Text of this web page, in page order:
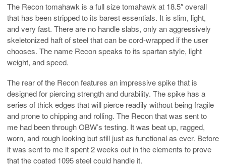
The Recon tomahawk is a full size tomahawk at 18.5″ overall
that has been stripped to its barest essentials. It is slim, light,
and very fast. There are no handle slabs, only an aggressively
skeletonized haft of steel that can be cord-wrapped if the user
chooses. The name Recon speaks to its spartan style, light
weight, and speed.
The rear of the Recon features an impressive spike that is
designed for piercing strength and durability. The spike has a
series of thick edges that will pierce readily without being fragile
and prone to chipping and rolling. The Recon that was sent to
me had been through OBW’s testing. It was beat up, ragged,
worn, and rough looking but still just as functional as ever. Before
it was sent to me it spent 2 weeks out in the elements to prove
that the coated 1095 steel could handle it.